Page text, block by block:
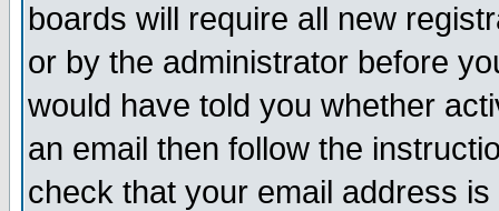
boards will require all new
or by the administrator before
would have told you whether
an email then follow the
check that your email address